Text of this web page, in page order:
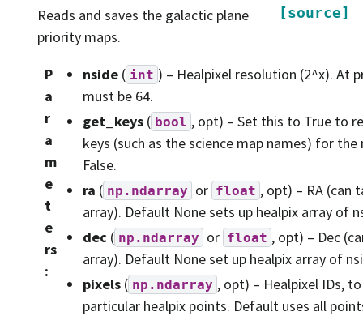
[source]
Reads and saves the galactic plane
priority maps.
P
a
r
a
m
e
t
e
rs
:
nside ( int ) – Healpixel resolution (2^x). At
must be 64.
get_keys ( bool , opt) – Set this to True to
keys (such as the science map names) for
False.
ra ( np.ndarray or float , opt) – RA (can
array). Default None sets up healpix array of
dec ( np.ndarray or float , opt) – Dec
array). Default None set up healpix array of
pixels ( np.ndarray , opt) – Healpixel IDs,
particular healpix points. Default uses all